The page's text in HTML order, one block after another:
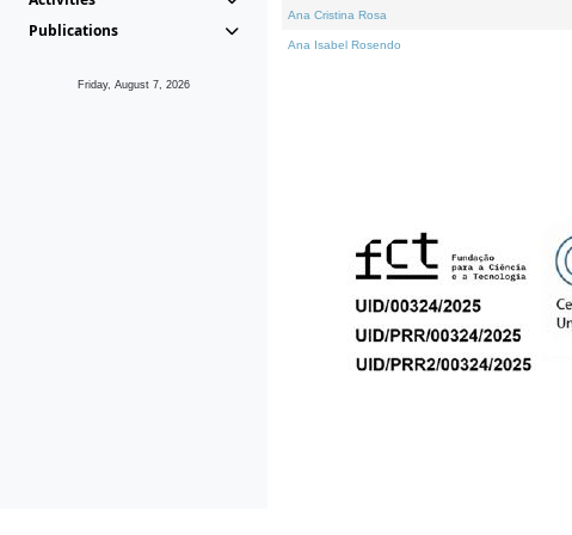
Publications
Friday, August 7, 2026
Ana Cristina Rosa
Ana Isabel Rosendo